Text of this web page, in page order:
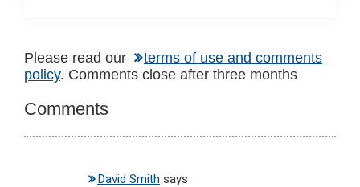
Reader
Interactions
Please read our
terms of use and comments
policy. Comments close after three months
Comments
David Smith says